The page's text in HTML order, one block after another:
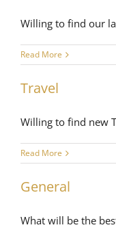
Willing to find our
Read More
Travel
Willing to find new
Read More
General
What will be the